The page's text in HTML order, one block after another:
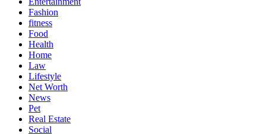
Fashion
fitness
Food
Health
Home
Law
Lifestyle
Net Worth
News
Pet
Real Estate
Social